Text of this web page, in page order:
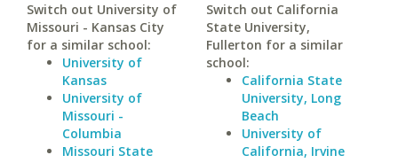
Switch out University of
Missouri - Kansas City
for a similar school:
University of
Kansas
University of
Missouri -
Columbia
Missouri State
Switch out California
State University,
Fullerton for a similar
school:
California State
University, Long
Beach
University of
California, Irvine